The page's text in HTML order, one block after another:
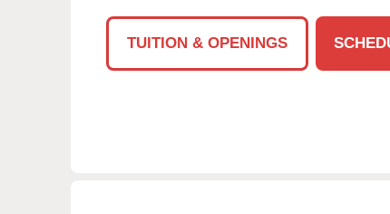
TUITION & OPENINGS